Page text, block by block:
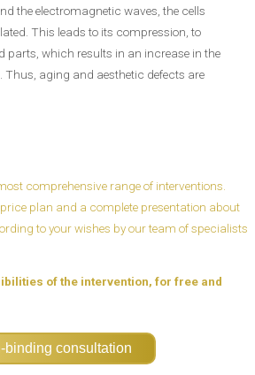
the electromagnetic waves, the cells
This leads to its compression, to
parts, which results in an increase in the
aging and aesthetic defects are
comprehensive range of interventions.
plan and a complete presentation about
to your wishes by our team of specialists
of the intervention, for free and
binding consultation